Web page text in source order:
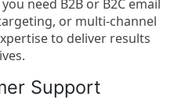
need B2B or B2C email
or multi-channel
to deliver results
Support